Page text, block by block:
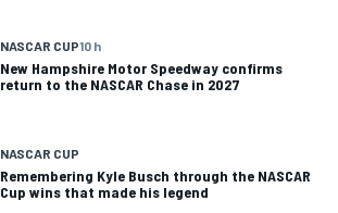
NASCAR CUP10 h
New Hampshire Motor Speedway confirms
return to the NASCAR Chase in 2027
NASCAR CUP
Remembering Kyle Busch through the NASCAR
Cup wins that made his legend